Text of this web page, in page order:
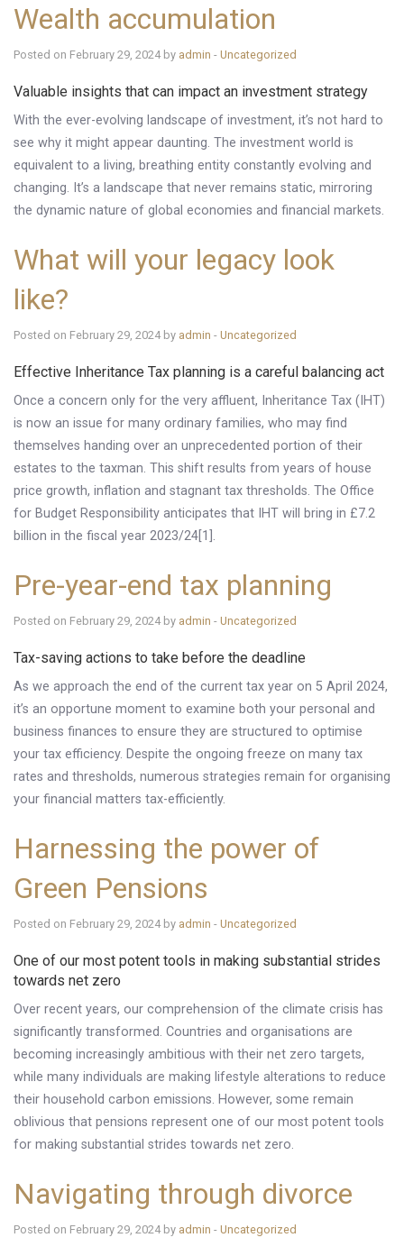
Wealth accumulation
Posted on February 29, 2024 by admin - Uncategorized
Valuable insights that can impact an investment strategy
With the ever-evolving landscape of investment, it’s not hard to
see why it might appear daunting. The investment world is
equivalent to a living, breathing entity constantly evolving and
changing. It’s a landscape that never remains static, mirroring
the dynamic nature of global economies and financial markets.
What will your legacy look
like?
Posted on February 29, 2024 by admin - Uncategorized
Effective Inheritance Tax planning is a careful balancing act
Once a concern only for the very affluent, Inheritance Tax (IHT)
is now an issue for many ordinary families, who may find
themselves handing over an unprecedented portion of their
estates to the taxman. This shift results from years of house
price growth, inflation and stagnant tax thresholds. The Office
for Budget Responsibility anticipates that IHT will bring in £7.2
billion in the fiscal year 2023/24[1].
Pre-year-end tax planning
Posted on February 29, 2024 by admin - Uncategorized
Tax-saving actions to take before the deadline
As we approach the end of the current tax year on 5 April 2024,
it’s an opportune moment to examine both your personal and
business finances to ensure they are structured to optimise
your tax efficiency. Despite the ongoing freeze on many tax
rates and thresholds, numerous strategies remain for organising
your financial matters tax-efficiently.
Harnessing the power of
Green Pensions
Posted on February 29, 2024 by admin - Uncategorized
One of our most potent tools in making substantial strides
towards net zero
Over recent years, our comprehension of the climate crisis has
significantly transformed. Countries and organisations are
becoming increasingly ambitious with their net zero targets,
while many individuals are making lifestyle alterations to reduce
their household carbon emissions. However, some remain
oblivious that pensions represent one of our most potent tools
for making substantial strides towards net zero.
Navigating through divorce
Posted on February 29, 2024 by admin - Uncategorized